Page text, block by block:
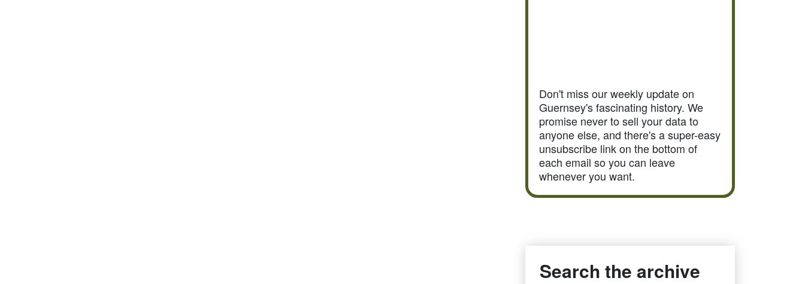
Don't miss our weekly update on
Guernsey's fascinating history. We
promise never to sell your data to
anyone else, and there's a super-easy
unsubscribe link on the bottom of
each email so you can leave
whenever you want.
Search the archive